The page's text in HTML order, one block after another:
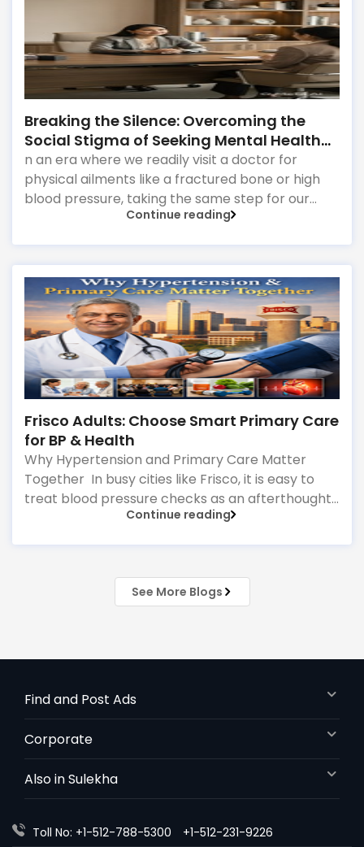
Breaking the Silence: Overcoming the
Social Stigma of Seeking Mental Health
Support
n an era where we readily visit a doctor for
physical ailments like a fractured bone or high
blood pressure, taking the same step for our
emotional and mental well-being can still feel
Continue reading
Frisco Adults: Choose Smart Primary Care
for BP & Health
Why Hypertension and Primary Care Matter
Together In busy cities like Frisco, it is easy to
treat blood pressure checks as an afterthought
—something done quickly at a pharmacy
hypertension is one of the most powerful ways
to prevent heart attacks, strokes, and kidney
Continue reading
See More Blogs
Find and Post Ads
Corporate
Also in Sulekha
Toll No: +1-512-788-5300 +1-512-231-9226